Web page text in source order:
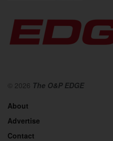
2020
© 2026 The O&P EDGE
About
Advertise
Contact